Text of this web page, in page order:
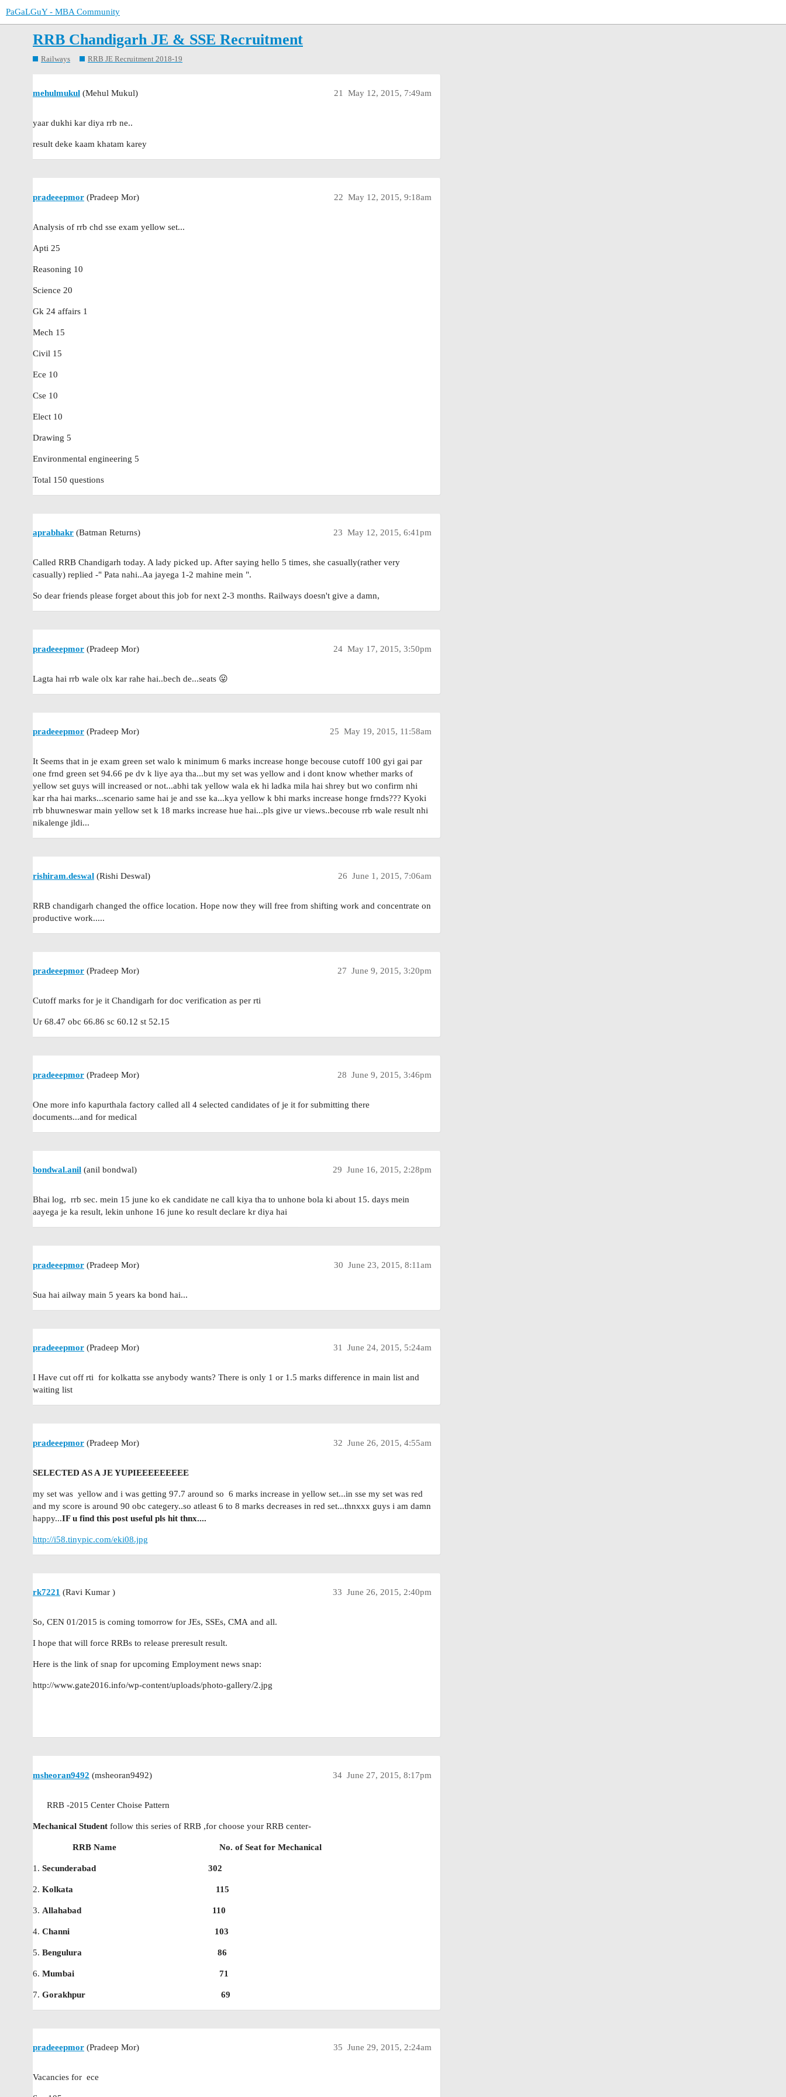
PaGaLGuY - MBA Community
RRB Chandigarh JE & SSE Recruitment
Railways RRB JE Recruitment 2018-19
mehulmukul (Mehul Mukul) May 12, 2015, 7:49am
21
yaar dukhi kar diya rrb ne..
result deke kaam khatam karey
pradeeepmor (Pradeep Mor) May 12, 2015, 9:18am
22
Analysis of rrb chd sse exam yellow set...
Apti 25
Reasoning 10
Science 20
Gk 24 affairs 1
Mech 15
Civil 15
Ece 10
Cse 10
Elect 10
Drawing 5
Environmental engineering 5
Total 150 questions
aprabhakr (Batman Returns) May 12, 2015, 6:41pm
23
Called RRB Chandigarh today. A lady picked up. After saying hello 5 times, she casually(rather very
casually) replied -" Pata nahi..Aa jayega 1-2 mahine mein ".
So dear friends please forget about this job for next 2-3 months. Railways doesn't give a damn,
pradeeepmor (Pradeep Mor) May 17, 2015, 3:50pm
24
Lagta hai rrb wale olx kar rahe hai..bech de...seats 😛
pradeeepmor (Pradeep Mor) May 19, 2015, 11:58am
25
It Seems that in je exam green set walo k minimum 6 marks increase honge becouse cutoff 100 gyi gai par
one frnd green set 94.66 pe dv k liye aya tha...but my set was yellow and i dont know whether marks of
yellow set guys will increased or not...abhi tak yellow wala ek hi ladka mila hai shrey but wo confirm nhi
kar rha hai marks...scenario same hai je and sse ka...kya yellow k bhi marks increase honge frnds??? Kyoki
rrb bhuwneswar main yellow set k 18 marks increase hue hai...pls give ur views..becouse rrb wale result nhi
nikalenge jldi...
rishiram.deswal (Rishi Deswal) June 1, 2015, 7:06am
26
RRB chandigarh changed the office location. Hope now they will free from shifting work and concentrate on
productive work.....
pradeeepmor (Pradeep Mor) June 9, 2015, 3:20pm
27
Cutoff marks for je it Chandigarh for doc verification as per rti
Ur 68.47 obc 66.86 sc 60.12 st 52.15
pradeeepmor (Pradeep Mor) June 9, 2015, 3:46pm
28
One more info kapurthala factory called all 4 selected candidates of je it for submitting there
documents...and for medical
bondwal.anil (anil bondwal) June 16, 2015, 2:28pm
29
Bhai log, rrb sec. mein 15 june ko ek candidate ne call kiya tha to unhone bola ki about 15. days mein
aayega je ka result, lekin unhone 16 june ko result declare kr diya hai
pradeeepmor (Pradeep Mor) June 23, 2015, 8:11am
30
Sua hai ailway main 5 years ka bond hai...
pradeeepmor (Pradeep Mor) June 24, 2015, 5:24am
31
I Have cut off rti for kolkatta sse anybody wants? There is only 1 or 1.5 marks difference in main list and
waiting list
pradeeepmor (Pradeep Mor) June 26, 2015, 4:55am
32
SELECTED AS A JE YUPIEEEEEEEEE
my set was yellow and i was getting 97.7 around so 6 marks increase in yellow set...in sse my set was red
and my score is around 90 obc categery..so atleast 6 to 8 marks decreases in red set...thnxxx guys i am damn
happy...IF u find this post useful pls hit thnx....
http://i58.tinypic.com/eki08.jpg
rk7221 (Ravi Kumar ) June 26, 2015, 2:40pm
33
So, CEN 01/2015 is coming tomorrow for JEs, SSEs, CMA and all.
I hope that will force RRBs to release preresult result.
Here is the link of snap for upcoming Employment news snap:
http://www.gate2016.info/wp-content/uploads/photo-gallery/2.jpg
msheoran9492 (msheoran9492) June 27, 2015, 8:17pm
34
RRB -2015 Center Choise Pattern
Mechanical Student follow this series of RRB ,for choose your RRB center-
RRB Name No. of Seat for Mechanical
1. Secunderabad 302
2. Kolkata 115
3. Allahabad 110
4. Channi 103
5. Bengulura 86
6. Mumbai 71
7. Gorakhpur 69
pradeeepmor (Pradeep Mor) June 29, 2015, 2:24am
35
Vacancies for ece